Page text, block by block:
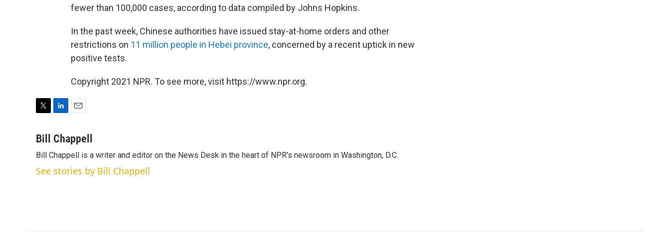
fewer than 100,000 cases, according to data compiled by Johns Hopkins.
In the past week, Chinese authorities have issued stay-at-home orders and other
restrictions on 11 million people in Hebei province, concerned by a recent uptick in new
positive tests.
Copyright 2021 NPR. To see more, visit https://www.npr.org.
i
t
e
r
n
e
d
I
a
i
l
Bill Chappell
Bill Chappell is a writer and editor on the News Desk in the heart of NPR's newsroom in Washington, D.C.
See stories by Bill Chappell